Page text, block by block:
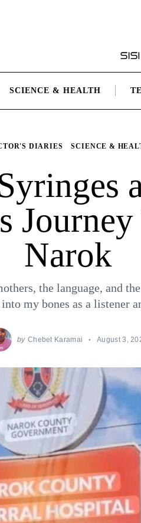
SCIENCE & HEALTH
DIARIES SCIENCE &
Narok
the language, and
my bones as a listener
by Chebet Karamai August 3,